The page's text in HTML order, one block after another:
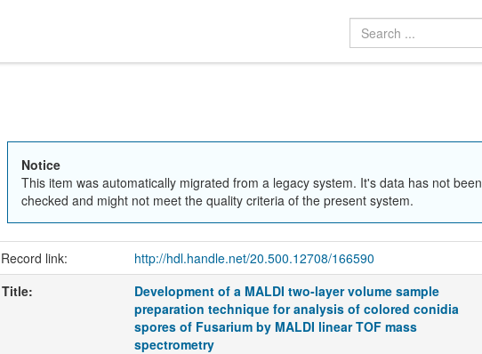
Notice
This item was automatically migrated from a legacy system. It's data has not been
checked and might not meet the quality criteria of the present system.
Record link: http://hdl.handle.net/20.500.12708/166590
Title:
Development of a MALDI two-layer volume sample
preparation technique for analysis of colored conidia
spores of Fusarium by MALDI linear TOF mass
spectrometry